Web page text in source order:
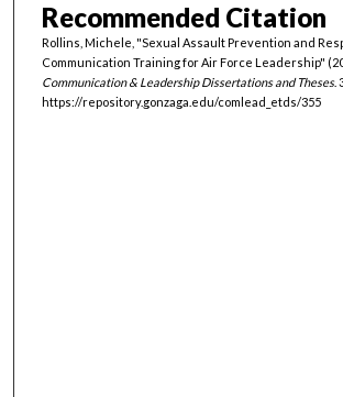
Recommended Citation
Rollins, Michele, "Sexual Assault Prevention and
Communication Training for Air Force Leadership"
Communication & Leadership Dissertations and Theses.
https://repository.gonzaga.edu/comlead_etds/355